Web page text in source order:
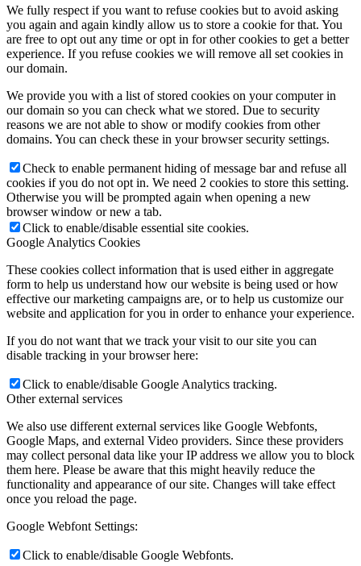
We fully respect if you want to refuse cookies but to avoid asking
you again and again kindly allow us to store a cookie for that. You
are free to opt out any time or opt in for other cookies to get a better
experience. If you refuse cookies we will remove all set cookies in
our domain.
We provide you with a list of stored cookies on your computer in
our domain so you can check what we stored. Due to security
reasons we are not able to show or modify cookies from other
domains. You can check these in your browser security settings.
Check to enable permanent hiding of message bar and refuse all
cookies if you do not opt in. We need 2 cookies to store this setting.
Otherwise you will be prompted again when opening a new
browser window or new a tab.
Click to enable/disable essential site cookies.
Google Analytics Cookies
These cookies collect information that is used either in aggregate
form to help us understand how our website is being used or how
effective our marketing campaigns are, or to help us customize our
website and application for you in order to enhance your experience.
If you do not want that we track your visit to our site you can
disable tracking in your browser here:
Click to enable/disable Google Analytics tracking.
Other external services
We also use different external services like Google Webfonts,
Google Maps, and external Video providers. Since these providers
may collect personal data like your IP address we allow you to block
them here. Please be aware that this might heavily reduce the
functionality and appearance of our site. Changes will take effect
once you reload the page.
Google Webfont Settings:
Click to enable/disable Google Webfonts.